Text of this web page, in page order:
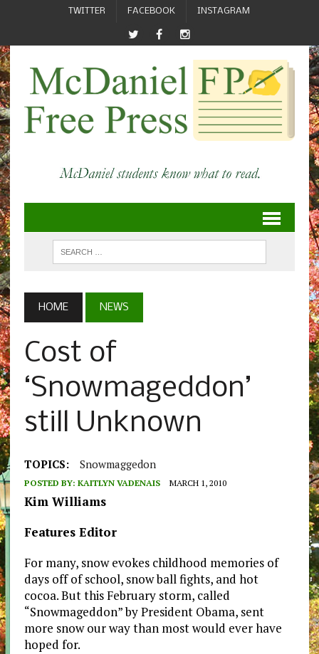
TWITTER FACEBOOK INSTAGRAM
HOME NEWS
Cost of
‘Snowmageddon’
still Unknown
TOPICS: Snowmaggedon
POSTED BY: KAITLYN VADENAIS MARCH 1, 2010
Kim Williams
Features Editor
For many, snow evokes childhood memories of
days off of school, snow ball fights, and hot
cocoa. But this February storm, called
“Snowmageddon” by President Obama, sent
more snow our way than most would ever have
hoped for.